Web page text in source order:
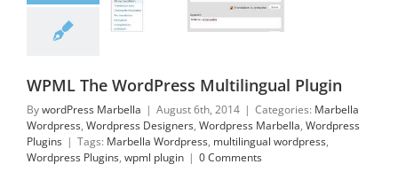
Designers
Marbella
WPML The WordPress Multilingual Plugin
BywordPress Marbella | August 6th, 2014 | Categories: Marbella
Wordpress, Wordpress Designers, Wordpress Marbella, Wordpress
Plugins | Tags: Marbella Wordpress, multilingual wordpress,
Wordpress Plugins, wpml plugin | 0 Comments